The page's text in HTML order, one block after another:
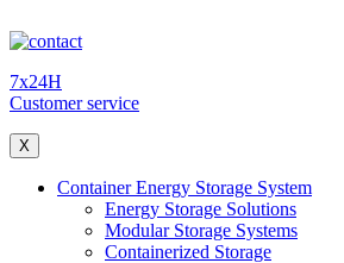
7x24H
Customer service
X
Container Energy Storage System
Energy Storage Solutions
Modular Storage Systems
Containerized Storage